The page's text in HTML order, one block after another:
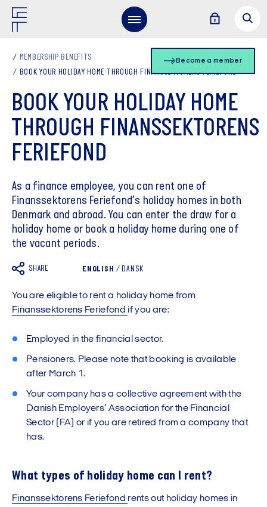
Become a member
MEMBERSHIP BENEFITS
BOOK YOUR HOLIDAY HOME THROUGH FINANSSEKTORENS FERIEFOND
BOOK YOUR HOLIDAY HOME
THROUGH FINANSSEKTORENS
FERIEFOND
As a finance employee, you can rent one of
Finanssektorens Feriefond’s holiday homes in both
Denmark and abroad. You can enter the draw for a
holiday home or book a holiday home during one of
the vacant periods.
SHARE ENGLISH / DANSK
You are eligible to rent a holiday home from
Finanssektorens Feriefond if you are:
Employed in the financial sector.
Pensioners. Please note that booking is available
after March 1.
Your company has a collective agreement with the
Danish Employers’ Association for the Financial
Sector (FA) or if you are retired from a company that
has.
What types of holiday home can I rent?
Finanssektorens Feriefond rents out holiday homes in